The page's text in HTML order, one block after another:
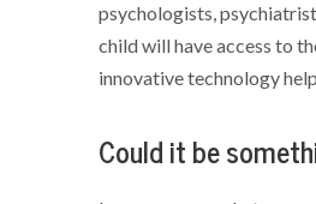
psychologists,
child will have access to
innovative technology
Could it be